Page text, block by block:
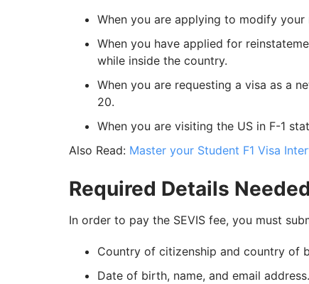
When you are applying to modify
When you have applied for
while inside the country.
When you are requesting a visa as a
20.
When you are visiting the US in F-1
Also Read: Master your Student F1 Visa
Required Details
In order to pay the SEVIS fee, you must
Country of citizenship and country of
Date of birth, name, and email address.